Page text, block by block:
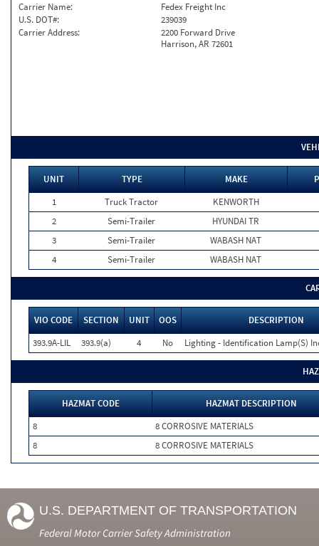
Carrier Name:
Fedex Freight Inc
U.S. DOT#:
239039
Carrier Address:
2200 Forward Drive
Harrison, AR 72601
UNIT TYPE MAKE
1
Truck Tractor
KENWORTH
2
Semi-Trailer
HYUNDAI TR
3
Semi-Trailer
WABASH NAT
4
Semi-Trailer WABASH NAT
VIO CODE SECTION UNIT OOS
DESCRIPTION
393.9A-LIL
393.9(a) 4 No Lighting - Identification Lamp(S)
HAZMAT CODE
HAZMAT DESCRIPTION
8
8 CORROSIVE MATERIALS
8
8 CORROSIVE MATERIALS
U.S. DEPARTMENT OF TRANSPORTATION
Federal Motor Carrier Safety Administration